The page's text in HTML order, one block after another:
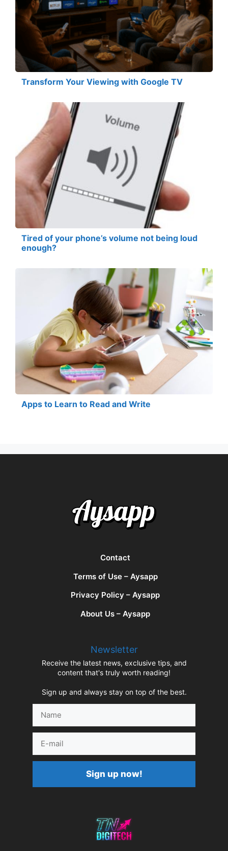
Transform Your Viewing with Google TV
Tired of your phone’s volume not being loud
enough?
Apps to Learn to Read and Write
Contact
Terms of Use – Aysapp
Privacy Policy – Aysapp
About Us – Aysapp
Newsletter
Receive the latest news, exclusive tips, and
content that's truly worth reading!
Sign up and always stay on top of the best.
mail
Sign up now!